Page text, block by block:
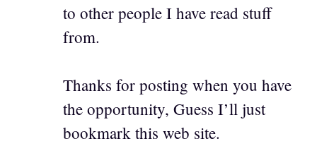
to other people I have read stuff
from.
Thanks for posting when you have
the opportunity, Guess I’ll just
bookmark this web site.